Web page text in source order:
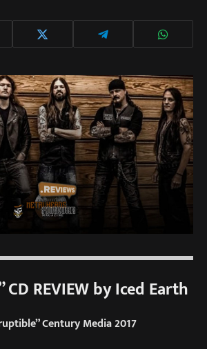
CD REVIEW by Iced Earth
Century Media 2017